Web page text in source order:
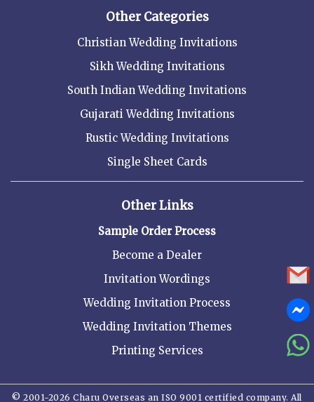
Other Categories
Christian Wedding Invitations
Sikh Wedding Invitations
South Indian Wedding Invitations
Gujarati Wedding Invitations
Rustic Wedding Invitations
Single Sheet Cards
Other Links
Sample Order Process
Become a Dealer
Invitation Wordings
Wedding Invitation Process
Wedding Invitation Themes
Printing Services
© 2001-2026 Charu Overseas an ISO 9001 certified company. All